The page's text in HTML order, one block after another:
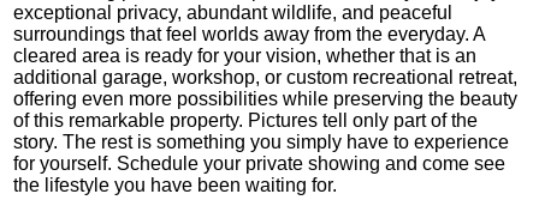
exceptional privacy, abundant wildlife, and peaceful
surroundings that feel worlds away from the everyday. A
cleared area is ready for your vision, whether that is an
additional garage, workshop, or custom recreational retreat,
offering even more possibilities while preserving the beauty
of this remarkable property. Pictures tell only part of the
story. The rest is something you simply have to experience
for yourself. Schedule your private showing and come see
the lifestyle you have been waiting for.